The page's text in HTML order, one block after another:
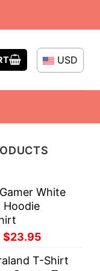
USD
White
Hoodie
Original
was:
$23.95
is:
T-Shirt